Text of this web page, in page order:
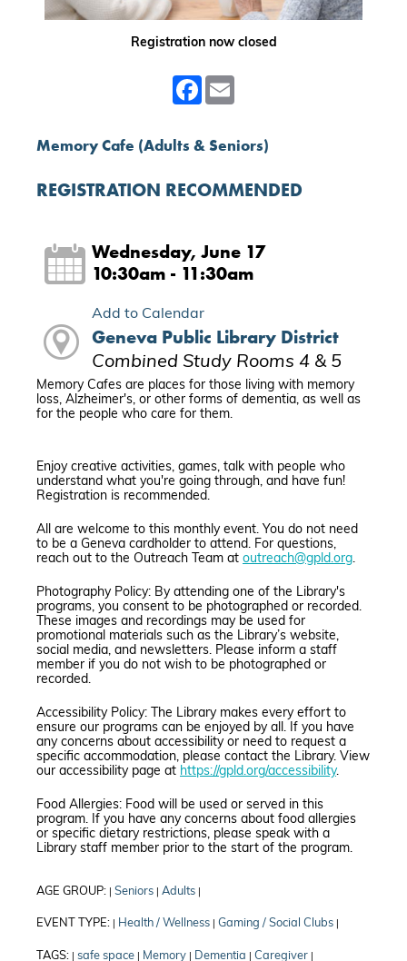
Registration now closed
Facebook
Memory Cafe (Adults & Seniors)
REGISTRATION RECOMMENDED
Wednesday, June 17
10:30am - 11:30am
Add to Calendar
Geneva Public Library District
Combined Study Rooms 4 & 5
Memory Cafes are places for those living with memory
loss, Alzheimer's, or other forms of dementia, as well as
for the people who care for them.
Enjoy creative activities, games, talk with people who
understand what you're going through, and have fun!
Registration is recommended.
All are welcome to this monthly event. You do not need
to be a Geneva cardholder to attend. For questions,
reach out to the Outreach Team at outreach@gpld.org.
Photography Policy: By attending one of the Library's
programs, you consent to be photographed or recorded.
These images and recordings may be used for
promotional materials such as the Library’s website,
social media, and newsletters. Please inform a staff
member if you do not wish to be photographed or
recorded.
Accessibility Policy: The Library makes every effort to
ensure our programs can be enjoyed by all. If you have
any concerns about accessibility or need to request a
specific accommodation, please contact the Library. View
our accessibility page at https://gpld.org/accessibility.
Food Allergies: Food will be used or served in this
program. If you have any concerns about food allergies
or specific dietary restrictions, please speak with a
Library staff member prior to the start of the program.
AGE GROUP: Seniors Adults
EVENT TYPE: Health / Wellness Gaming / Social Clubs
TAGS: safe space Memory Dementia Caregiver